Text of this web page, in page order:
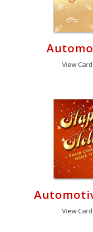
View Card
View Card